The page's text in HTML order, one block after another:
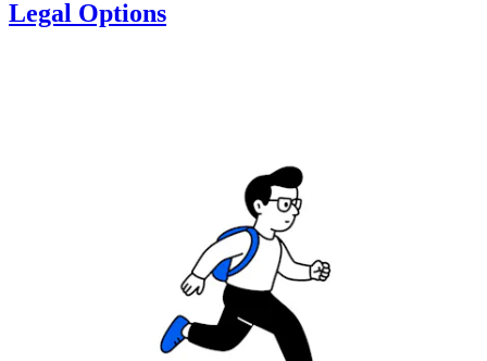
Legal Options